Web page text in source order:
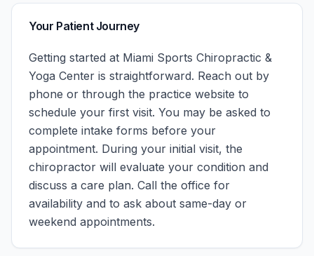
Your Patient Journey
Getting started at Miami Sports Chiropractic &
Yoga Center is straightforward. Reach out by
phone or through the practice website to
schedule your first visit. You may be asked to
complete intake forms before your
appointment. During your initial visit, the
chiropractor will evaluate your condition and
discuss a care plan. Call the office for
availability and to ask about same-day or
weekend appointments.